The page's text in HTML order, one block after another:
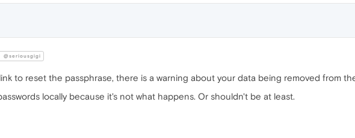
@seriousgigi
to reset the passphrase, there is a warning about your data being removed from
locally because it's not what happens. Or shouldn't be at least.